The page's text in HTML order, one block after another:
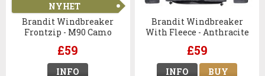
NYHET
Brandit Windbreaker
Frontzip - M90 Camo
£59
INFO
Brandit Windbreaker
With Fleece - Anthracite
£59
INFO BUY